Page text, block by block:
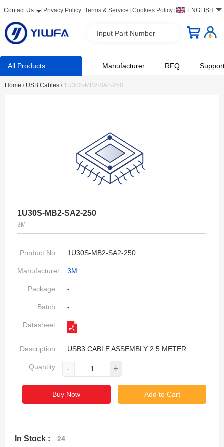
Contact Us Privacy Policy Terms & Service Cookies Policy ENGLISH
Input Part Number
All Products Manufacturer RFQ
Home / USB Cables / 1U30S-MB2-SA2-250
1U30S-MB2-SA2-250
3M
Product No: 1U30S-MB2-SA2-250
Manufacturer: 3M
Package: -
Batch: -
Datasheet:
Description: USB3 CABLE ASSEMBLY 2.5 METER
Quantity: - +
Buy Now Add to Cart
In Stock : 24